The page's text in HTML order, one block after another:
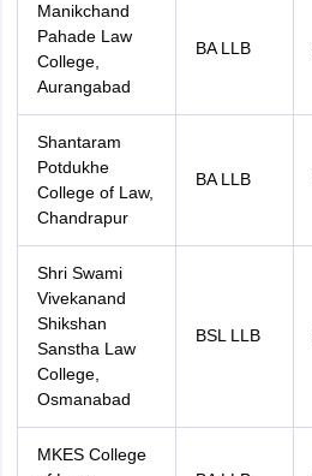
Manikchand
Pahade Law
College,
Aurangabad
BA LLB
Shantaram
Potdukhe
College of Law,
Chandrapur
BA LLB
Shri Swami
Vivekanand
Shikshan
Sanstha Law
College,
Osmanabad
BSL LLB
MKES College